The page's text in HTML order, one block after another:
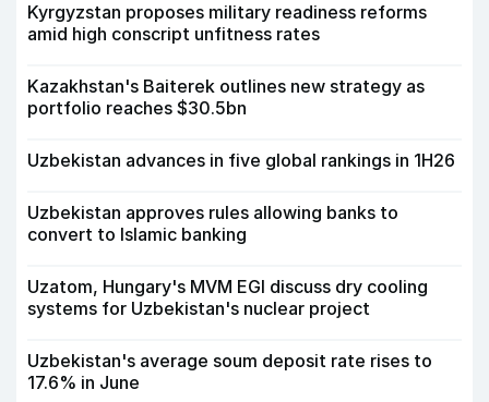
Kyrgyzstan proposes military readiness reforms
amid high conscript unfitness rates
Kazakhstan's Baiterek outlines new strategy as
portfolio reaches $30.5bn
Uzbekistan advances in five global rankings in 1H26
Uzbekistan approves rules allowing banks to
convert to Islamic banking
Uzatom, Hungary's MVM EGI discuss dry cooling
systems for Uzbekistan's nuclear project
Uzbekistan's average soum deposit rate rises to
17.6% in June